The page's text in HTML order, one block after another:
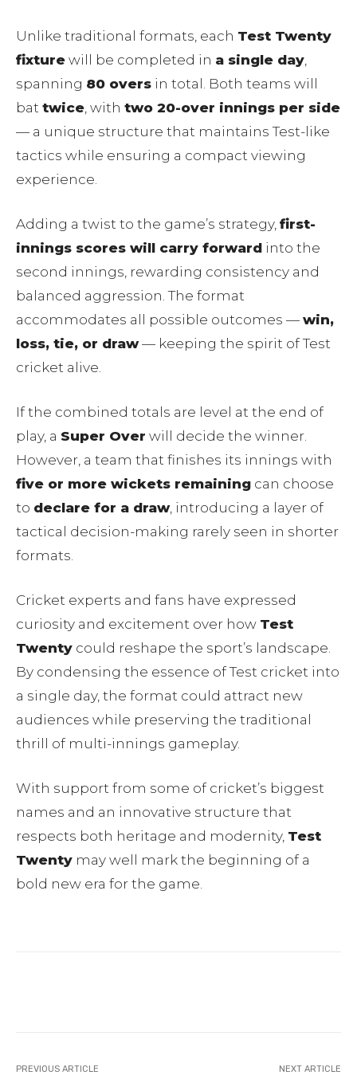
Unlike traditional formats, each Test Twenty
fixture will be completed in a single day
spanning 80 overs in total. Both teams will
bat twice , with two 20-over innings per side
— a unique structure that maintains Test-like
tactics while ensuring a compact viewing
experience.
Adding a twist to the game’s strategy, first-
innings scores will carry forward into the
second innings, rewarding consistency and
balanced aggression. The format
accommodates all possible outcomes — win,
loss, tie, or draw— keeping the spirit of Test
cricket alive.
If the combined totals are level at the end of
play, a Super Over will decide the winner.
However, a team that finishes its innings with
five or more wickets remaining can choose
to declare for a draw, introducing a layer of
tactical decision-making rarely seen in shorter
formats.
Cricket experts and fans have expressed
curiosity and excitement over how Test
Twenty could reshape the sport’s landscape.
By condensing the essence of Test cricket into
a single day, the format could attract new
audiences while preserving the traditional
thrill of multi-innings gameplay.
With support from some of cricket’s biggest
names and an innovative structure that
respects both heritage and modernity, Test
Twenty may well mark the beginning of a
bold new era for the game.
PREVIOUS ARTICLE NEXT ARTICLE